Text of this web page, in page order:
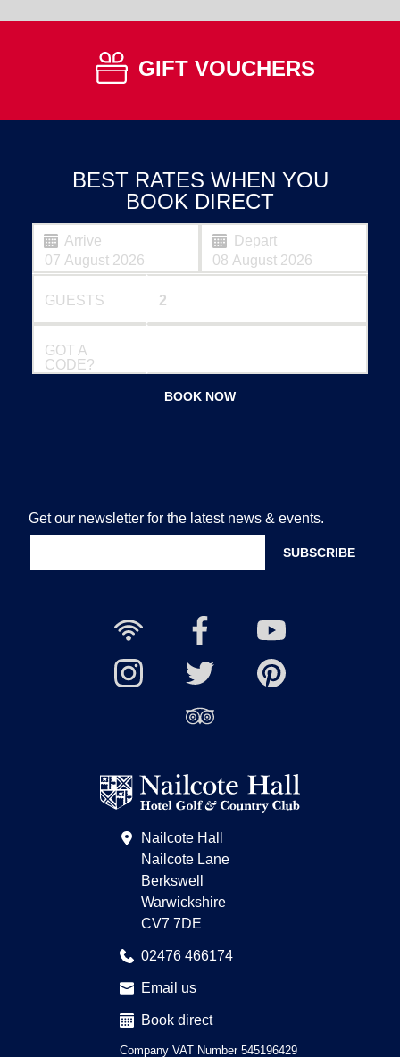
GIFT VOUCHERS
BEST RATES WHEN YOU
BOOK DIRECT
Arrive Depart
GUESTS
GOT A
CODE?
BOOK NOW
Get our newsletter for the latest news & events.
Wi-
Facebook
YouTube
Instagram Twitter
on
Trip
Nailcote Hall
Nailcote Lane
Berkswell
Warwickshire
CV7 7DE
02476 466174
Email us
Book direct
Company VAT Number 545196429